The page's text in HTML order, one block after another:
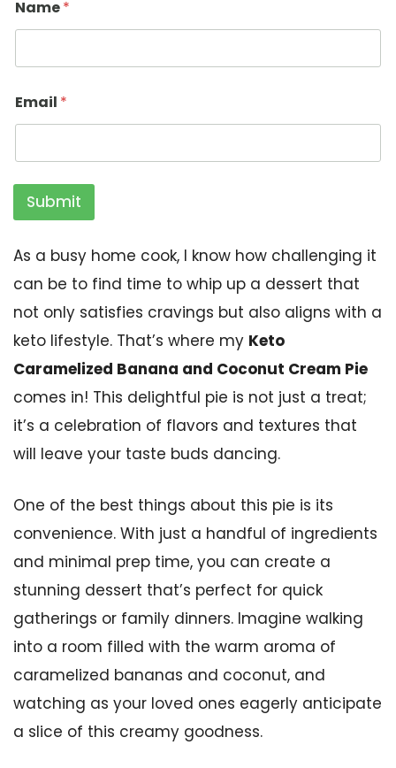
Name*
Email *
Submit
As a busy home cook, I know how challenging it
can be to find time to whip up a dessert that
not only satisfies cravings but also aligns with a
keto lifestyle. That’s where my Keto
Caramelized Banana and Coconut Cream Pie
comes in! This delightful pie is not just a treat;
it’s a celebration of flavors and textures that
will leave your taste buds dancing.
One of the best things about this pie is its
convenience. With just a handful of ingredients
and minimal prep time, you can create a
stunning dessert that’s perfect for quick
gatherings or family dinners. Imagine walking
into a room filled with the warm aroma of
caramelized bananas and coconut, and
watching as your loved ones eagerly anticipate
a slice of this creamy goodness.